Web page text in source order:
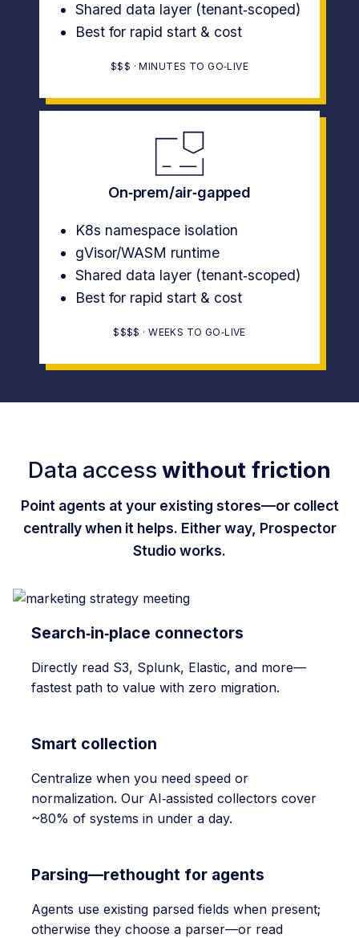
Shared data layer (tenant‑scoped)
Best for rapid start & cost
$$$ · MINUTES TO GO‑LIVE
On‑prem/air‑gapped
K8s namespace isolation
gVisor/WASM runtime
Shared data layer (tenant‑scoped)
Best for rapid start & cost
$$$$ · WEEKS TO GO‑LIVE
Data accesswithout friction
Point agents at your existing stores—or collect
centrally when it helps. Either way, Prospector
Studio works.
Search‑in‑place connectors
Directly read S3, Splunk, Elastic, and more—
fastest path to value with zero migration.
Smart collection
Centralize when you need speed or
normalization. Our AI‑assisted collectors cover
~80% of systems in under a day.
Parsing—rethought for agents
Agents use existing parsed fields when present;
otherwise they choose a parser—or read